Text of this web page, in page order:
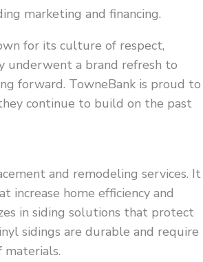
marketing and financing.
for its culture of respect,
underwent a brand refresh to
forward. TowneBank is proud to
continue to build on the past
and remodeling services. It
increase home efficiency and
in siding solutions that protect
sidings are durable and require
materials.